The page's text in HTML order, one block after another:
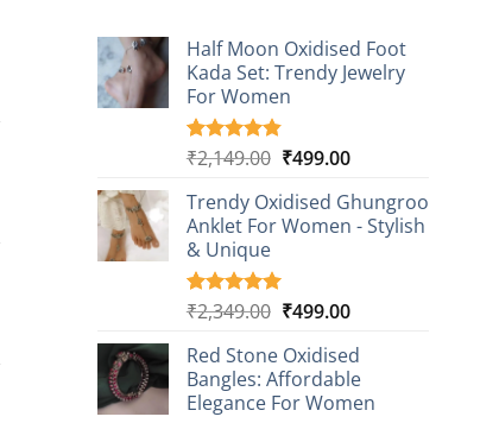
Half Moon Oxidised Foot
Kada Set: Trendy Jewelry
For Women
Rated4.85
based on
20
customer
ratings
₹2,149.00 Original
was:
₹2,149.00.
₹499.00Current
is:
₹499.00.
Trendy Oxidised Ghungroo
Anklet For Women - Stylish
& Unique
Rated5.00
based on
16
customer
ratings
₹2,349.00 Original
was:
₹2,349.00.
₹499.00Current
is:
₹499.00.
Red Stone Oxidised
Bangles: Affordable
Elegance For Women